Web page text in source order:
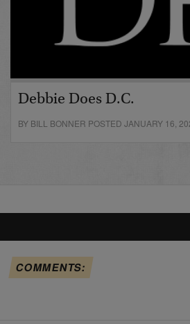
Debbie Does D.C.
BY BILL BONNER POSTED JANUARY 16,
COMMENTS: